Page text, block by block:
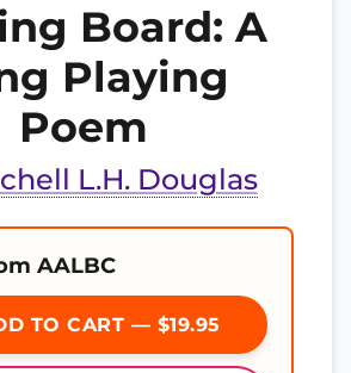
Board: A
Playing
Poem
L.H. Douglas
AALBC
TO CART — $19.95